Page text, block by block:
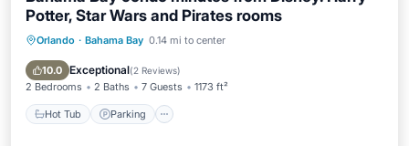
Potter, Star Wars and Pirates rooms
Orlando · Bahama Bay 0.14 mi to center
10.0 Exceptional(2 Reviews)
2 Bedrooms 2 Baths 7 Guests 1173 ft²
Hot Tub Parking
Hot Tub Parking